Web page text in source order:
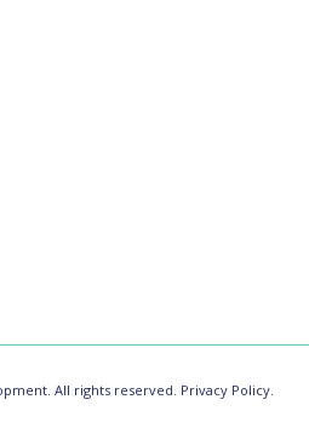
All rights reserved. Privacy Policy.